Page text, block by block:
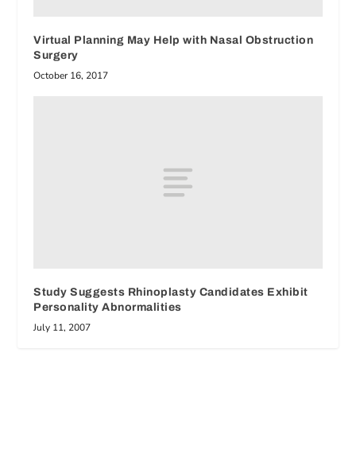
Virtual Planning May Help with Nasal Obstruction
Surgery
October 16, 2017
Study Suggests Rhinoplasty Candidates Exhibit
Personality Abnormalities
July 11, 2007